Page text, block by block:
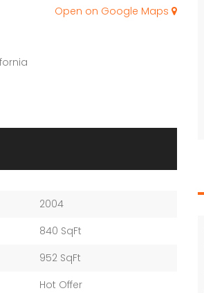
Open on Google Maps
2004
840 SqFt
952 SqFt
Hot Offer